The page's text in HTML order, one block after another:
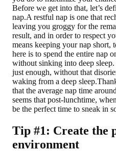
Before we get into that, let’s
nap.A restful nap is one that
leaving you groggy for the
result, and in order to respect
means keeping your nap short,
here is to spend the entire nap
without sinking into deep
just enough, without that
waking from a deep
that the average nap time
seems that post-lunchtime,
be the perfect time to sneak in
Tip #1: Create the
environment